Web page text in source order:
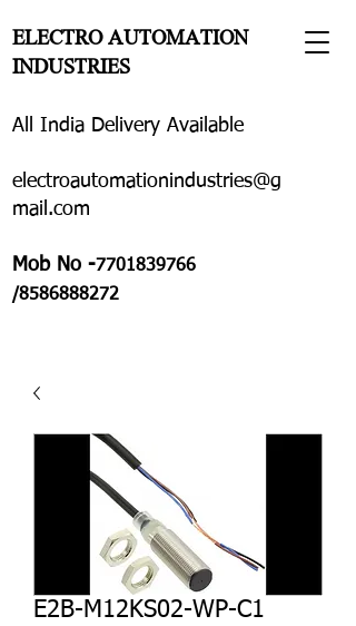
ELECTRO AUTOMATION
INDUSTRIES
All India Delivery Available
electroautomationindustries@g
mail.com
Mob No -7701839766
/8586888272
E2B-M12KS02-WP-C1